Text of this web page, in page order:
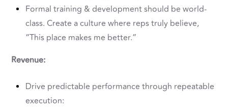
Formal training & development should be world-
class. Create a culture where reps truly believe,
“This place makes me better.”
Revenue:
Drive predictable performance through repeatable
execution: